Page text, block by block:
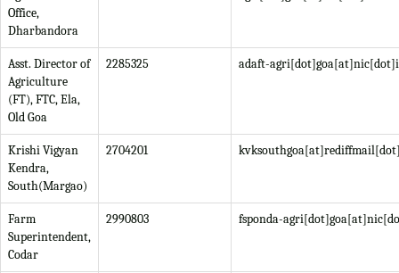
Office,
Dharbandora
Asst. Director of
Agriculture
(FT), FTC, Ela,
Old Goa
2285325 adaft-
Krishi Vigyan
Kendra,
South(Margao)
2704201
Farm
Superintendent,
Codar
2990803 fsponda-